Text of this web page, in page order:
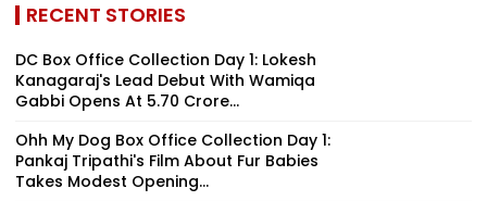
RECENT STORIES
DC Box Office Collection Day 1: Lokesh
Kanagaraj's Lead Debut With Wamiqa
Gabbi Opens At ₹5.70 Crore...
Ohh My Dog Box Office Collection Day 1:
Pankaj Tripathi's Film About Fur Babies
Takes Modest Opening...